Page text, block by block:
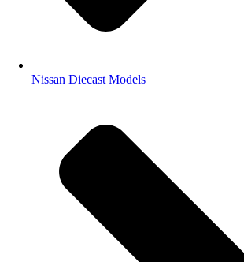
Nissan Diecast Models